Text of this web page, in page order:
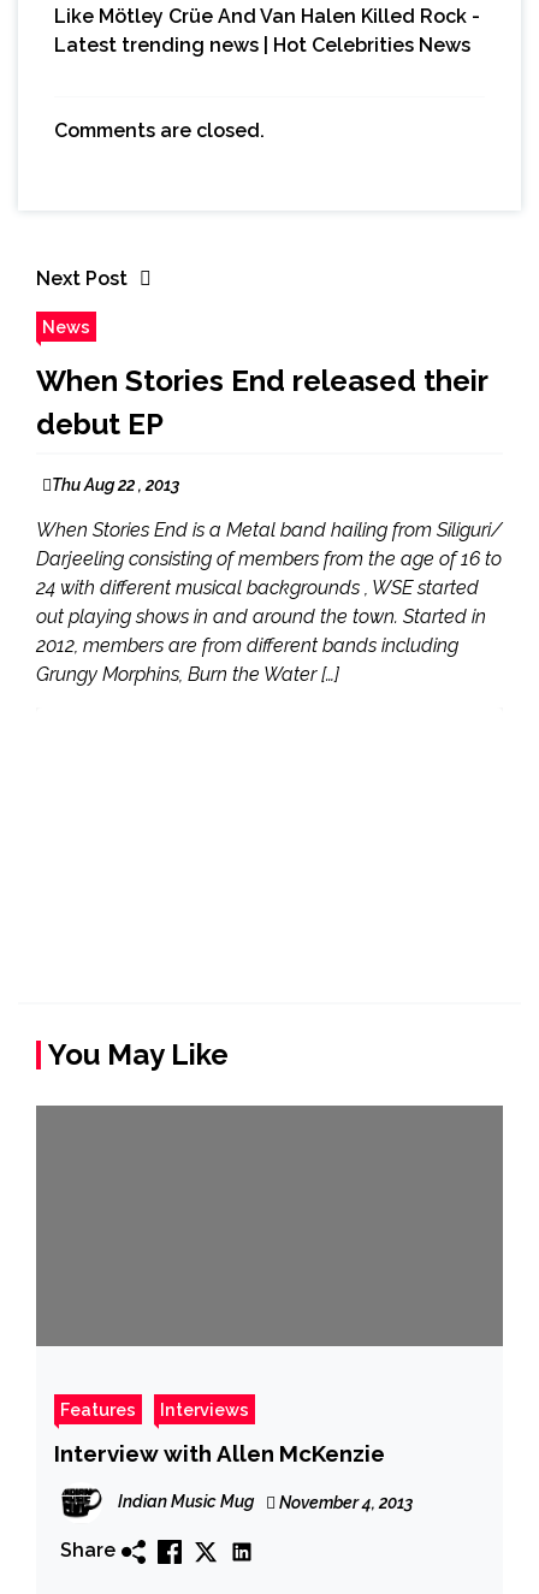
Like Mötley Crüe And Van Halen Killed Rock -
Latest trending news | Hot Celebrities News
Comments are closed.
Next Post
News
When Stories End released their
debut EP
Thu Aug 22 , 2013
When Stories End is a Metal band hailing from Siliguri/
Darjeeling consisting of members from the age of 16 to
24 with different musical backgrounds , WSE started
out playing shows in and around the town. Started in
2012, members are from different bands including
Grungy Morphins, Burn the Water […]
You May Like
Features Interviews
Interview with Allen McKenzie
Indian Music Mug November 4, 2013
Share